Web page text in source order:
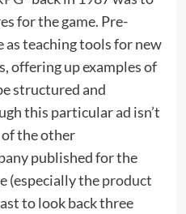
for the game. Pre-
teaching tools for new
offering up examples of
structured and
this particular ad isn’t
of the other
published for the
(especially theproduct
to look back three